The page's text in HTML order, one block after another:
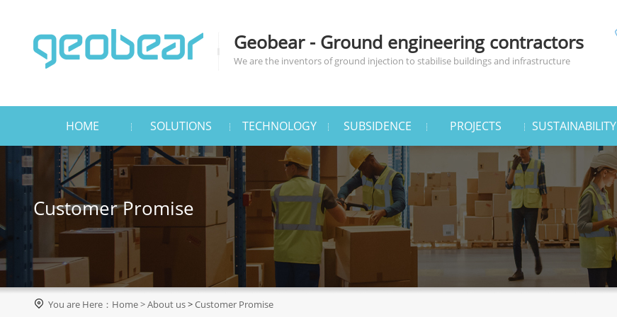
Geobear - Ground engineering contractors
We are the inventors of ground injection to stabilise buildings and infrastructure
HOME SOLUTIONS TECHNOLOGY SUBSIDENCE PROJECTS SUSTAINABILITY
Customer Promise
 You are Here： Home>About us>Customer Promise